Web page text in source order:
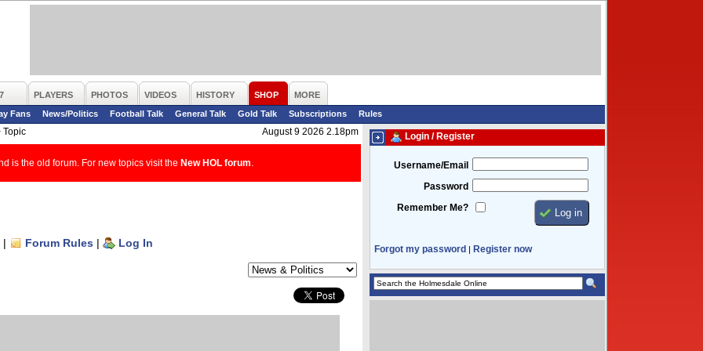
PLAYERS PHOTOS VIDEOS HISTORY SHOP
MORE
Fans
News/Politics Football Talk General Talk Gold Talk Subscriptions
Rules
Topic August 9 2026 2.18pm
is the old forum. For new topics visit the New HOL forum
| Forum Rules | Log In
Login / Register
Username/Email
Password
Remember Me?
Forgot my password | Register now